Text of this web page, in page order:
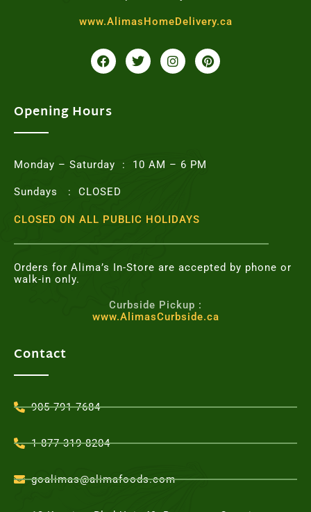
www.AlimasHomeDelivery.ca
F
a
c
o
o
T
w
i
I
n
s
P
i
n
Opening Hours
Monday – Saturday : 10 AM – 6 PM
Sundays : CLOSED
CLOSED ON ALL PUBLIC HOLIDAYS
Orders for Alima’s In-Store are accepted by phone or
walk-in only.
Curbside Pickup :
www.AlimasCurbside.ca
Contact
905-791-7684
1-877-319-8204
goalimas@alimafoods.com